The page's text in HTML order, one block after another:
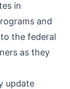
in
and
the federal
as they
update